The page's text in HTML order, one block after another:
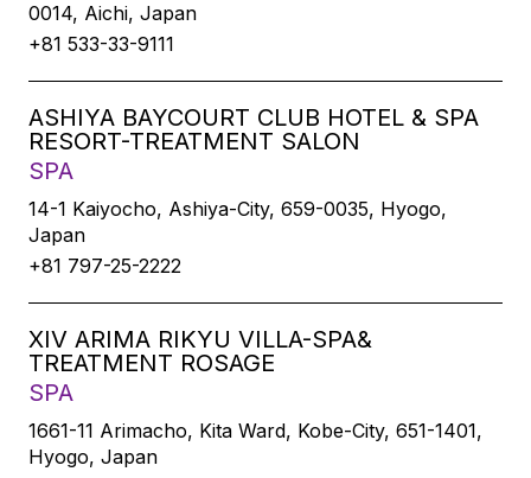
0014, Aichi, Japan
+81 533-33-9111
ASHIYA BAYCOURT CLUB HOTEL & SPA
RESORT-TREATMENT SALON
SPA
14-1 Kaiyocho, Ashiya-City, 659-0035, Hyogo,
Japan
+81 797-25-2222
XIV ARIMA RIKYU VILLA-SPA&
TREATMENT ROSAGE
SPA
1661-11 Arimacho, Kita Ward, Kobe-City, 651-1401,
Hyogo, Japan